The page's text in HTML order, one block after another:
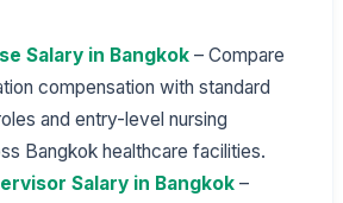
Salary in Bangkok – Compare
compensation with standard
and entry-level nursing
Bangkok healthcare facilities.
Salary in Bangkok –